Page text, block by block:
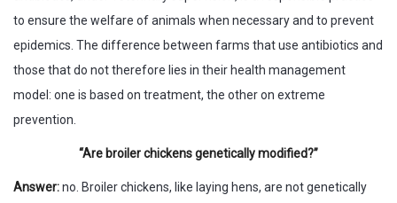
to ensure the welfare of animals when necessary and to prevent
epidemics. The difference between farms that use antibiotics and
those that do not therefore lies in their health management
model: one is based on treatment, the other on extreme
prevention.
“Are broiler chickens genetically modified?”
Answer:no. Broiler chickens, like laying hens, are not genetically